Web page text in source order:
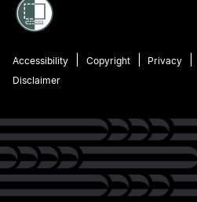
Accessibility Copyright
Privacy
Disclaimer